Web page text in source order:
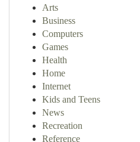
Arts
Business
Computers
Games
Health
Home
Internet
Kids and Teens
News
Recreation
Reference